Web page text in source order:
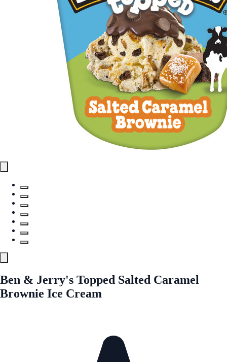
Ben & Jerry's Topped Salted Caramel
Brownie Ice Cream